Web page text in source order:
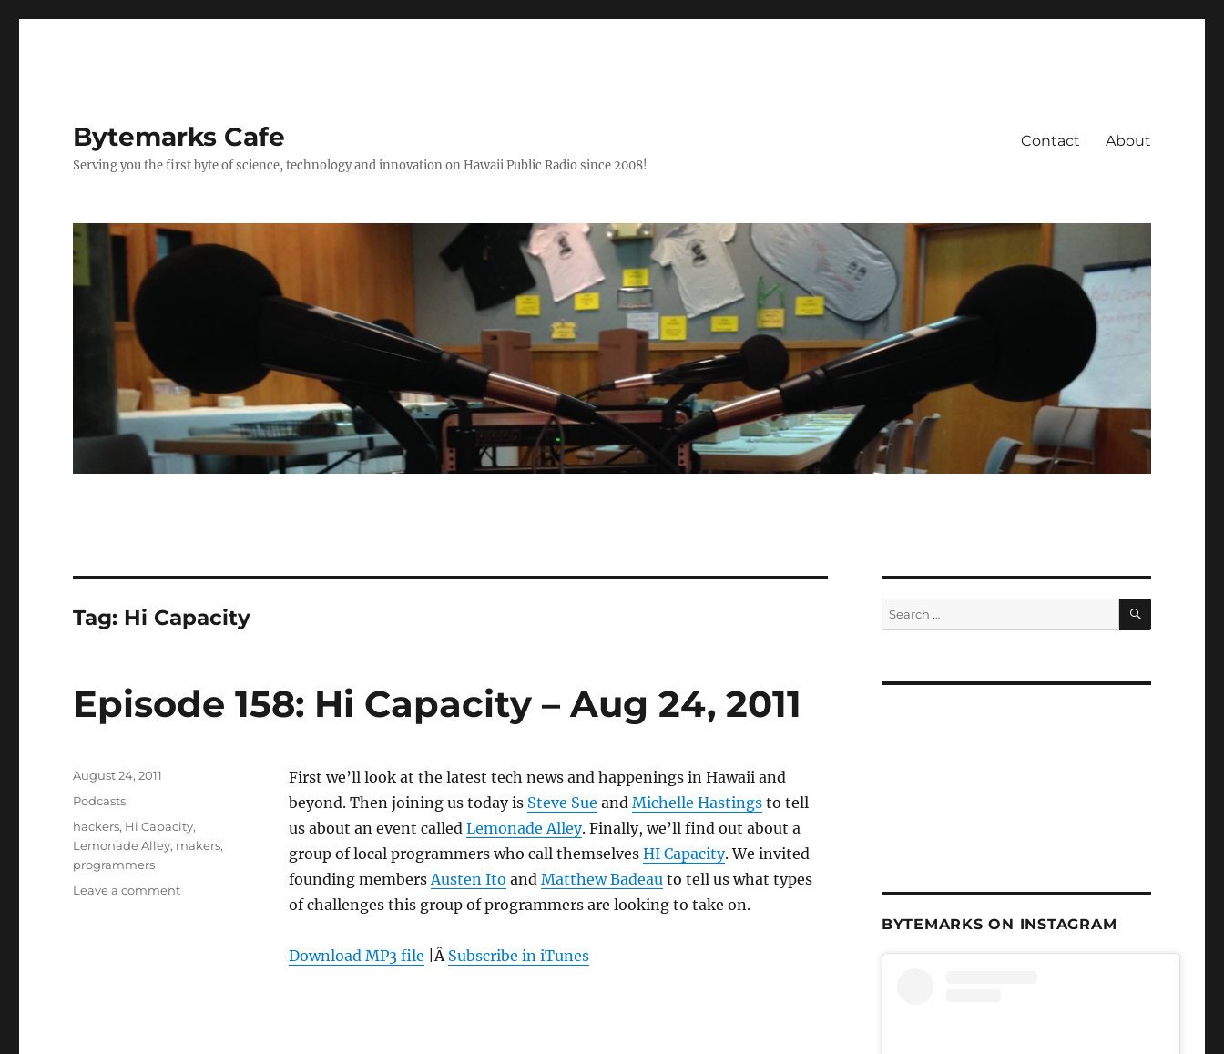
Bytemarks Cafe
Serving you the first byte of science, technology and innovation on Hawaii Public Radio since 2008!
Contact About
Tag: Hi Capacity
Episode 158: Hi Capacity – Aug 24, 2011
First we’ll look at the latest tech news and happenings in Hawaii and
beyond. Then joining us today is Steve Sue and Michelle Hastingsto tell
us about an event called Lemonade Alley. Finally, we’ll find out about a
group of local programmers who call themselves HI Capacity. We invited
founding membersAusten Ito and Matthew Badeauto tell us what types
of challenges this group of programmers are looking to take on.
Download MP3 file |Â Subscribe in iTunes
Posted
August 24, 2011
Categories
Podcasts
Tags
hackers, Hi Capacity,
Lemonade Alley, makers,
programmers
Leave a commenton
Search
for:
SEARCH
BYTEMARKS ON INSTAGRAM